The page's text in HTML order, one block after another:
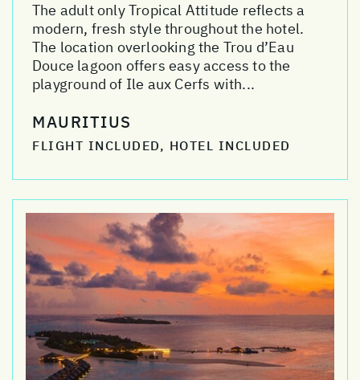
The adult only Tropical Attitude reflects a
modern, fresh style throughout the hotel.
The location overlooking the Trou d’Eau
Douce lagoon offers easy access to the
playground of Ile aux Cerfs with...
MAURITIUS
FLIGHT INCLUDED, HOTEL INCLUDED